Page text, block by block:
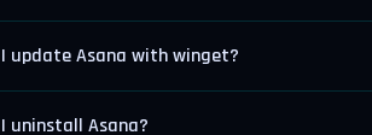
I update Asana with winget?
uninstall Asana?